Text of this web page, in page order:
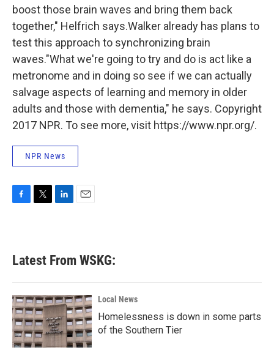
boost those brain waves and bring them back
together," Helfrich says.Walker already has plans to
test this approach to synchronizing brain
waves."What we're going to try and do is act like a
metronome and in doing so see if we can actually
salvage aspects of learning and memory in older
adults and those with dementia," he says. Copyright
2017 NPR. To see more, visit https://www.npr.org/.
NPR News
b
o
k
e
e
d
n
Latest From WSKG:
Local News
Homelessness is down in some parts
of the Southern Tier